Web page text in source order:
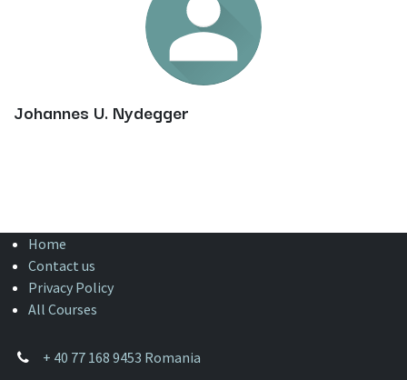
Johannes U. Nydegger
Home
Contact us
Privacy Policy
All Courses
+ 40 77 168 9453 Romania